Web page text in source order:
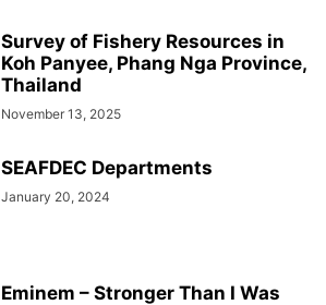
Survey of Fishery Resources in
Koh Panyee, Phang Nga Province,
Thailand
November 13, 2025
SEAFDEC Departments
January 20, 2024
Eminem – Stronger Than I Was